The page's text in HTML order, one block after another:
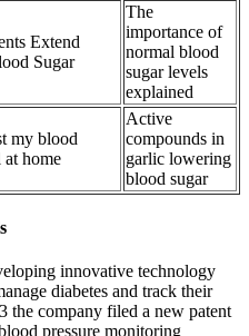
Extend
Sugar
The
importance of
normal blood
sugar levels
explained
my blood
at home
Active
compounds in
garlic lowering
blood sugar
innovative technology
diabetes and track their
the company filed a new patent
pressure monitoring